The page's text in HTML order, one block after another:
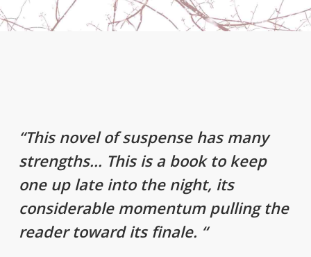
“This novel of suspense has many
strengths… This is a book to keep
one up late into the night, its
considerable momentum pulling the
reader toward its finale. “